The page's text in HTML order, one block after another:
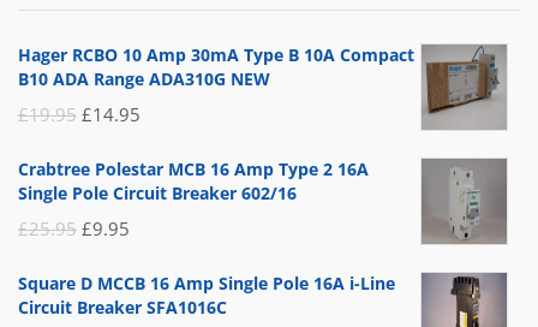
£14.95.£5.95.
Hager RCBO 10 Amp 30mA Type B 10A Compact
B10 ADA Range ADA310G NEW
£19.95 Original
was:
£14.95
is:
Crabtree Polestar MCB 16 Amp Type 2 16A
Single Pole Circuit Breaker 602/16
£25.95 Original
was:
£9.95
is:
Square D MCCB 16 Amp Single Pole 16A i-Line
Circuit Breaker SFA1016C